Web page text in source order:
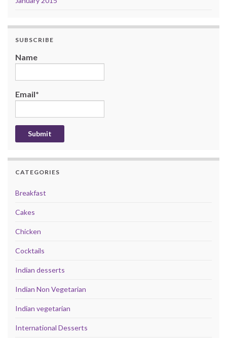
SUBSCRIBE
Name
Email*
CATEGORIES
Breakfast
Cakes
Chicken
Cocktails
Indian desserts
Indian Non Vegetarian
Indian vegetarian
International Desserts